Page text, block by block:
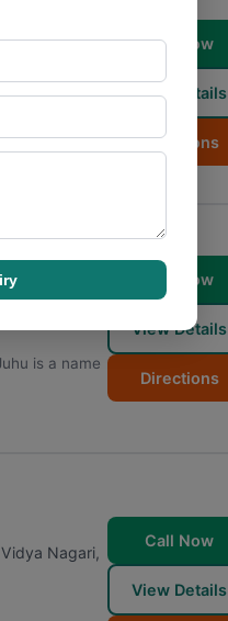
Call Now
View Details
Directions
is a name
Call Now
View Details
Directions
Nagari,
Call Now
View Details